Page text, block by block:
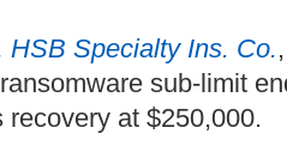
HSB Specialty Ins. Co.
sub-limit
recovery at $250,000.